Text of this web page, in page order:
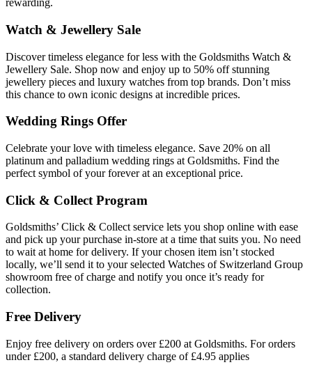
rewarding.
Watch & Jewellery Sale
Discover timeless elegance for less with the Goldsmiths Watch &
Jewellery Sale. Shop now and enjoy up to 50% off stunning
jewellery pieces and luxury watches from top brands. Don’t miss
this chance to own iconic designs at incredible prices.
Wedding Rings Offer
Celebrate your love with timeless elegance. Save 20% on all
platinum and palladium wedding rings at Goldsmiths. Find the
perfect symbol of your forever at an exceptional price.
Click & Collect Program
Goldsmiths’ Click & Collect service lets you shop online with ease
and pick up your purchase in-store at a time that suits you. No need
to wait at home for delivery. If your chosen item isn’t stocked
locally, we’ll send it to your selected Watches of Switzerland Group
showroom free of charge and notify you once it’s ready for
collection.
Free Delivery
Enjoy free delivery on orders over £200 at Goldsmiths. For orders
under £200, a standard delivery charge of £4.95 applies